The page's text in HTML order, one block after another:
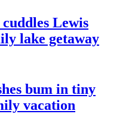
Lewis
lake getaway
bum in tiny
vacation